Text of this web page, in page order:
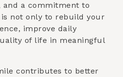
and a commitment to
not only to rebuild your
improve daily
of life in meaningful
contributes to better